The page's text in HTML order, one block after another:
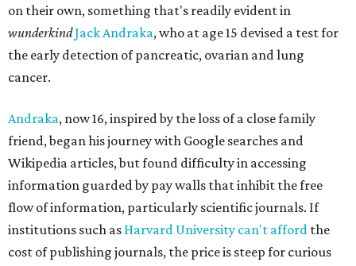
on their own, something that's readily evident in
wunderkindJack Andraka, who at age 15 devised a test for
the early detection of pancreatic, ovarian and lung
cancer.
Andraka, now 16, inspired by the loss of a close family
friend, began his journey with Google searches and
Wikipedia articles, but found difficulty in accessing
information guarded by pay walls that inhibit the free
flow of information, particularly scientific journals. If
institutions such as Harvard University can't afford the
cost of publishing journals, the price is steep for curious